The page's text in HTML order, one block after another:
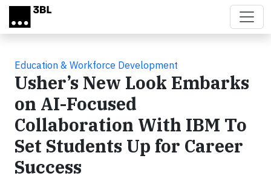
Skip to main content
Education & Workforce Development
Usher’s New Look Embarks
on AI-Focused
Collaboration With IBM To
Set Students Up for Career
Success